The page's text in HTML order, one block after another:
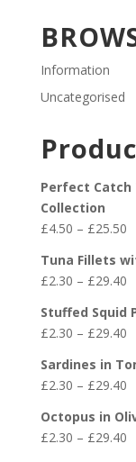
Information
Uncategorised
Perfect Catch
Collection
£4.50 – £25.50
Tuna Fillets
£2.30 – £29.40
Stuffed Squid
£2.30 – £29.40
Sardines in
£2.30 – £29.40
Octopus in
£2.30 – £29.40